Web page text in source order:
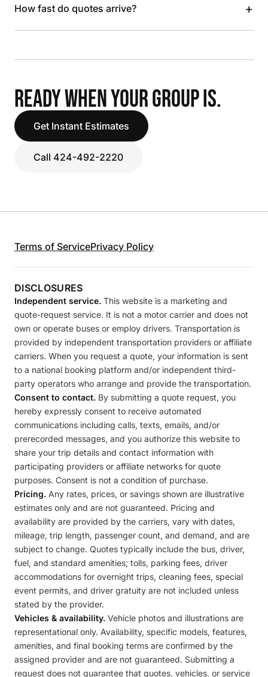
How fast do quotes arrive? +
READY WHEN YOUR GROUP IS.
Get Instant Estimates
Call 424-492-2220
Terms of ServicePrivacy Policy
DISCLOSURES
Independent service. This website is a marketing and
quote-request service. It is not a motor carrier and does not
own or operate buses or employ drivers. Transportation is
provided by independent transportation providers or affiliate
carriers. When you request a quote, your information is sent
to a national booking platform and/or independent third-
party operators who arrange and provide the transportation.
Consent to contact. By submitting a quote request, you
hereby expressly consent to receive automated
communications including calls, texts, emails, and/or
prerecorded messages, and you authorize this website to
share your trip details and contact information with
participating providers or affiliate networks for quote
purposes. Consent is not a condition of purchase.
Pricing. Any rates, prices, or savings shown are illustrative
estimates only and are not guaranteed. Pricing and
availability are provided by the carriers, vary with dates,
mileage, trip length, passenger count, and demand, and are
subject to change. Quotes typically include the bus, driver,
fuel, and standard amenities; tolls, parking fees, driver
accommodations for overnight trips, cleaning fees, special
event permits, and driver gratuity are not included unless
stated by the provider.
Vehicles & availability. Vehicle photos and illustrations are
representational only. Availability, specific models, features,
amenities, and final booking terms are confirmed by the
assigned provider and are not guaranteed. Submitting a
request does not guarantee that quotes, vehicles, or service